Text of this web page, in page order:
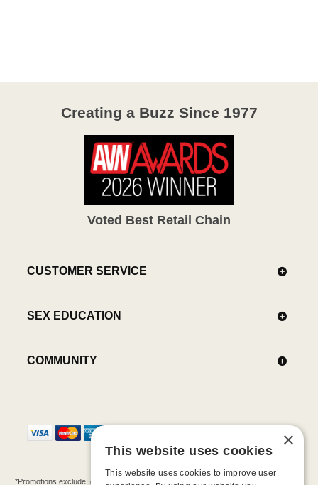
Creating a Buzz Since 1977
Voted Best Retail Chain
CUSTOMER SERVICE
SEX EDUCATION
COMMUNITY
*Promotions exclude: gift cards, kits, sale items, Aneros, Arcwave, BMS, B Swish, b-
×
This website uses cookies
This website uses cookies to improve user